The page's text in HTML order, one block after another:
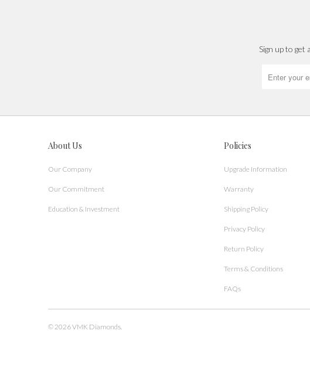
Sign up to get
About Us
Our Company
Our Commitment
Education & Investment
Policies
Upgrade Information
Warranty
Shipping Policy
Privacy Policy
Return Policy
Terms & Conditions
FAQs
© 2026VMK Diamonds.